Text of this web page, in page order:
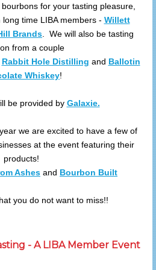
for your tasting pleasure,
time LIBA members - Willett
Brands. We will also be tasting
from a couple
Rabbit Hole Distilling and Ballotin
Whiskey!
be provided by Galaxie.
we are excited to have a few of
at the event featuring their
products!
Ashes and Bourbon Built
you do not want to miss!!
- A LIBA Member Event